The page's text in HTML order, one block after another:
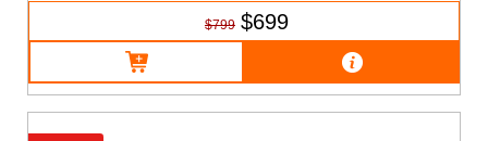
$799 $699